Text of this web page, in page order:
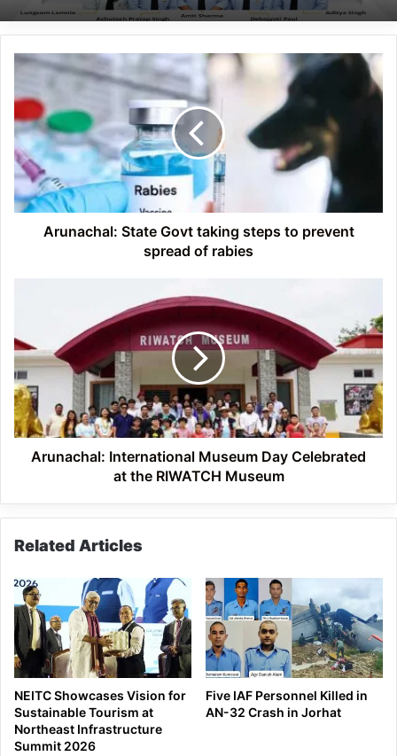
Arunachal:
Govt
taking
steps
to
prevent
spread
of
rabiesArunachal: State Govt taking steps to prevent
spread of rabies
Day
Celebrated
at
the
RIWATCH
Museum
Arunachal: International Museum Day Celebrated
at the RIWATCH Museum
Related Articles
NEITC Showcases Vision for
Sustainable Tourism at
Northeast Infrastructure
Summit 2026
Five IAF Personnel Killed in
AN-32 Crash in Jorhat